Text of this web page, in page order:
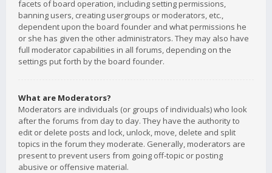
facets of board operation, including setting permissions,
banning users, creating usergroups or moderators, etc.,
dependent upon the board founder and what permissions he
or she has given the other administrators. They may also have
full moderator capabilities in all forums, depending on the
settings put forth by the board founder.
What are Moderators?
Moderators are individuals (or groups of individuals) who look
after the forums from day to day. They have the authority to
edit or delete posts and lock, unlock, move, delete and split
topics in the forum they moderate. Generally, moderators are
present to prevent users from going off-topic or posting
abusive or offensive material.